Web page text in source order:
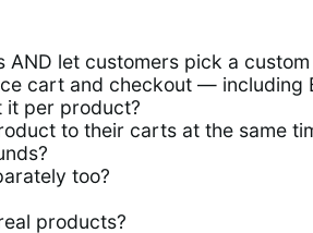
let customers pick a
cart and checkout — including
it per product?
to their carts at the same
too?
products?